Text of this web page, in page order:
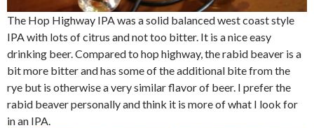
The Hop Highway IPA was a solid balanced west coast style
IPA with lots of citrus and not too bitter. It is a nice easy
drinking beer. Compared to hop highway, the rabid beaver is a
bit more bitter and has some of the additional bite from the
rye but is otherwise a very similar flavor of beer. I prefer the
rabid beaver personally and think it is more of what I look for
in an IPA.